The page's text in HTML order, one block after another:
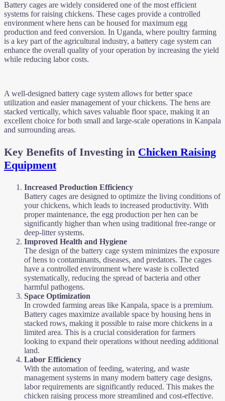
Battery cages are widely considered one of the most efficient
systems for raising chickens. These cages provide a controlled
environment where hens can be housed for maximum egg
production and feed conversion. In Uganda, where poultry farming
is a key part of the agricultural industry, a battery cage system can
enhance the overall quality of your operation by increasing the yield
while reducing labor costs.
A well-designed battery cage system allows for better space
utilization and easier management of your chickens. The hens are
stacked vertically, which saves valuable floor space, making it an
excellent choice for both small and large-scale operations in Kanpala
and surrounding areas.
Key Benefits of Investing in Chicken Raising
Equipment
Increased Production Efficiency
Battery cages are designed to optimize the living conditions of
your chickens, which leads to increased productivity. With
proper maintenance, the egg production per hen can be
significantly higher than when using traditional free-range or
deep-litter systems.
Improved Health and Hygiene
The design of the battery cage system minimizes the exposure
of hens to contaminants, diseases, and predators. The cages
have a controlled environment where waste is collected
systematically, reducing the spread of bacteria and other
harmful pathogens.
Space Optimization
In crowded farming areas like Kanpala, space is a premium.
Battery cages maximize available space by housing hens in
stacked rows, making it possible to raise more chickens in a
limited area. This is a crucial consideration for farmers
looking to expand their operations without needing additional
land.
Labor Efficiency
With the automation of feeding, watering, and waste
management systems in many modern battery cage designs,
labor requirements are significantly reduced. This makes the
chicken raising process more streamlined and cost-effective.